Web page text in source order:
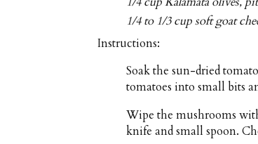
1/4 to 1/3 cup soft goat
Instructions:
Soak the sun-dried
tomatoes into small bits
Wipe the mushrooms
knife and small spoon.